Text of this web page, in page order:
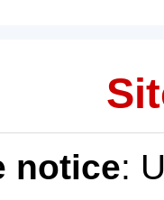
notice: